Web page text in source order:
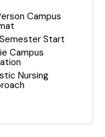
Campus
Start
Campus
Nursing